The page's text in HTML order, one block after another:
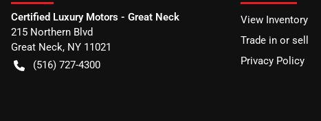
Certified Luxury Motors - Great Neck
215 Northern Blvd
Great Neck, NY 11021
(516) 727-4300
View Inventory
Trade in or sell
Privacy Policy